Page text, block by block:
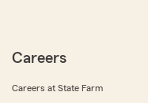
Careers
Careers at State Farm